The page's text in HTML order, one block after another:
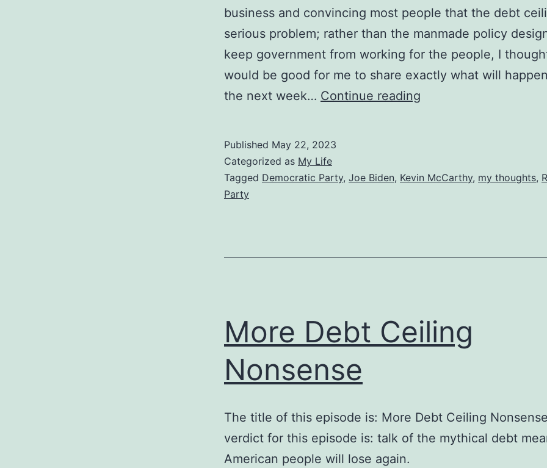
business and convincing most people that the debt
serious problem; rather than the manmade policy
keep government from working for the people, I
would be good for me to share exactly what will
the next week… Continue reading
Default
Published May 22, 2023
Categorized as My Life
Tagged Democratic Party, Joe Biden, Kevin McCarthy, my thoughts,
Party
More Debt Ceiling
Nonsense
The title of this episode is: More Debt Ceiling
verdict for this episode is: talk of the mythical debt
American people will lose again.